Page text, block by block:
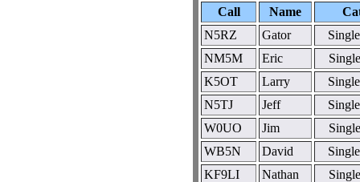
Call Name
N5RZ
Gator
NM5M
Eric
K5OT
Larry
N5TJ
Jeff
W0UO
Jim
WB5N
David
KF9LI
Nathan